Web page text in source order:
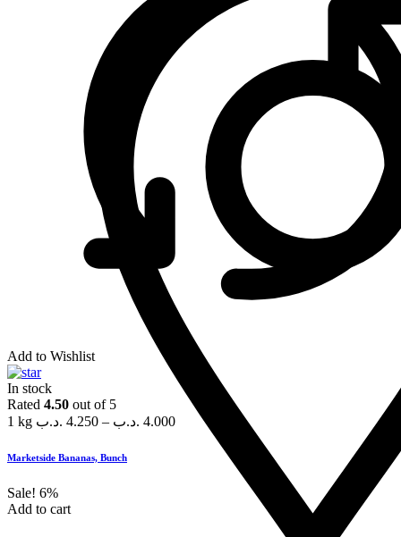
Add to Wishlist
In stock
Rated 4.50 out of 5
1 kg
4.250 .د.ب – 4.000 .د.ب
Marketside Bananas, Bunch
Sale! 6%
Add to cart